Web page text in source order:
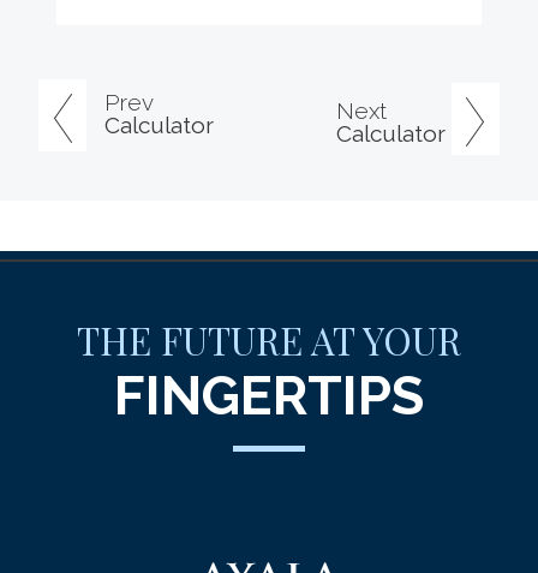
Prev
Calculator
Next
Calculator
THE FUTURE AT YOUR
FINGERTIPS